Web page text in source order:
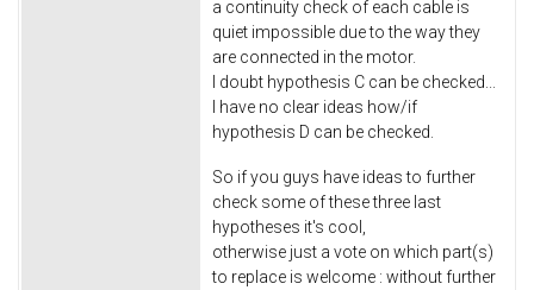
a continuity check of each cable is
quiet impossible due to the way they
are connected in the motor.
I doubt hypothesis C can be checked...
I have no clear ideas how/if
hypothesis D can be checked.
So if you guys have ideas to further
check some of these three last
hypotheses it's cool,
otherwise just a vote on which part(s)
to replace is welcome : without further